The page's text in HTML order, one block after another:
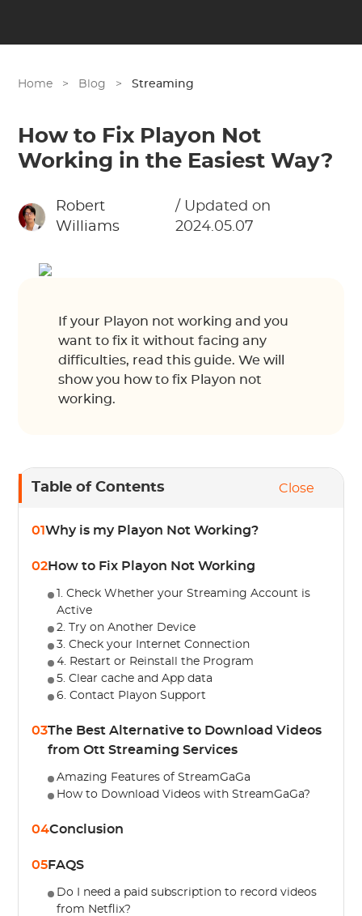
Home > Blog > Streaming
How to Fix Playon Not
Working in the Easiest Way?
Robert
Williams
/ Updated on
2024.05.07
If your Playon not working and you
want to fix it without facing any
difficulties, read this guide. We will
show you how to fix Playon not
working.
Table of Contents Close
01Why is my Playon Not Working?
02How to Fix Playon Not Working
1. Check Whether your Streaming Account is
Active
2. Try on Another Device
3. Check your Internet Connection
4. Restart or Reinstall the Program
5. Clear cache and App data
6. Contact Playon Support
03The Best Alternative to Download Videos
from Ott Streaming Services
Amazing Features of StreamGaGa
How to Download Videos with StreamGaGa?
04Conclusion
05FAQS
Do I need a paid subscription to record videos
from Netflix?